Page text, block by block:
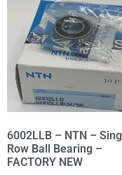
6002LLB – NTN –
Row Ball Bearing –
FACTORY NEW